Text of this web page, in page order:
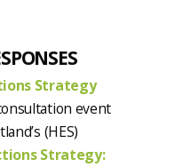
Strategy
event
(HES)
Strategy: